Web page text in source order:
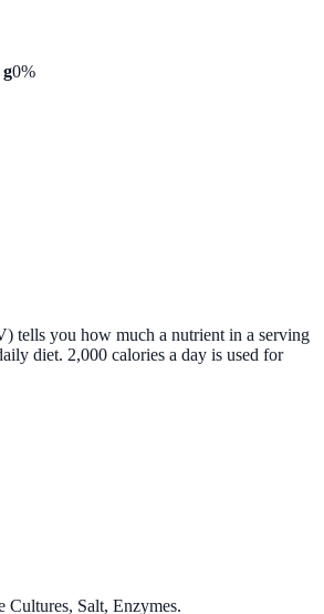
0%
tells you how much a nutrient in a serving
diet. 2,000 calories a day is used for
Cultures, Salt, Enzymes.